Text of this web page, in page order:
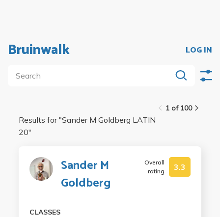
Bruinwalk LOG IN
1 of 100
Results for "Sander M Goldberg LATIN
20"
Sander M
Goldberg
Overall
rating
3.3
CLASSES